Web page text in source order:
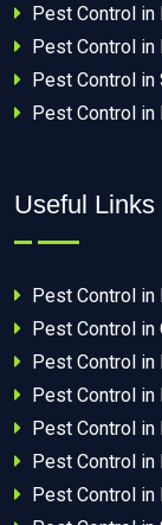
Pest Control in
Pest Control in
Pest Control in
Pest Control in
Useful Links
Pest Control in
Pest Control in
Pest Control in
Pest Control in
Pest Control in
Pest Control in
Pest Control in